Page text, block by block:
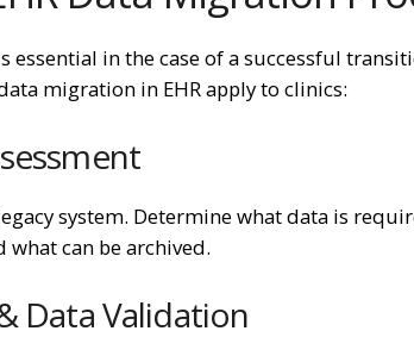
essential in the case of a successful
migration in EHR apply to clinics:
system. Determine what data is
can be archived.
Data Validation